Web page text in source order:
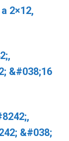
2×12,
&#038;16
&#038;